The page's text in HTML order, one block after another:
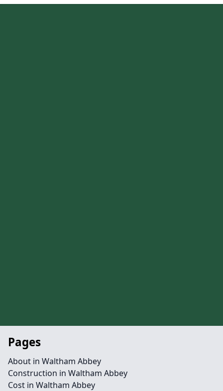
Pages
About in Waltham Abbey
Construction in Waltham Abbey
Cost in Waltham Abbey